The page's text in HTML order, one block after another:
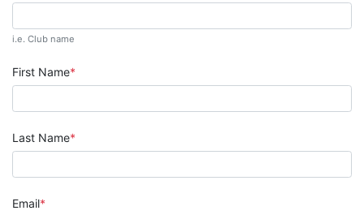
i.e. Club name
First Name
Last Name
Email